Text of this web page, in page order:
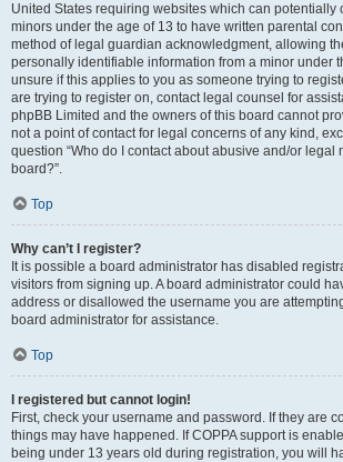
United States requiring websites which can potentially
minors under the age of 13 to have written parental
method of legal guardian acknowledgment, allowing
personally identifiable information from a minor under
unsure if this applies to you as someone trying to
are trying to register on, contact legal counsel for
phpBB Limited and the owners of this board cannot
not a point of contact for legal concerns of any kind,
question “Who do I contact about abusive and/or legal
board?”.
Top
Why can’t I register?
It is possible a board administrator has disabled
visitors from signing up. A board administrator could
address or disallowed the username you are
board administrator for assistance.
Top
I registered but cannot login!
First, check your username and password. If they are
things may have happened. If COPPA support is
being under 13 years old during registration, you will